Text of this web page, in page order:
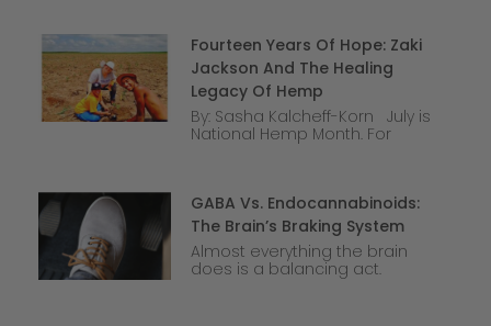
Fourteen Years Of Hope: Zaki
Jackson And The Healing
Legacy Of Hemp
By: Sasha Kalcheff-Korn July is
National Hemp Month. For
GABA Vs. Endocannabinoids:
The Brain’s Braking System
Almost everything the brain
does is a balancing act.